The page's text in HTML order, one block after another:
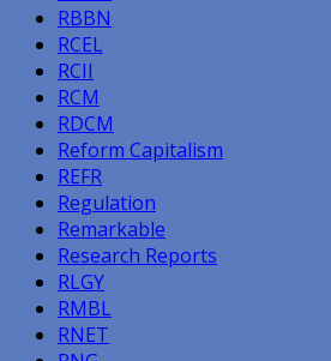
RBBN
RCEL
RCII
RCM
RDCM
Reform Capitalism
REFR
Regulation
Remarkable
Research Reports
RLGY
RMBL
RNET